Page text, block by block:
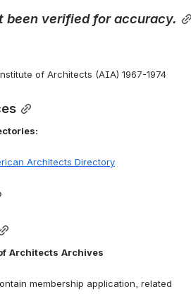
been verified for accuracy.
of Architects (AIA) 1967-1974
Architects Directory
Architects Archives
membership application, related